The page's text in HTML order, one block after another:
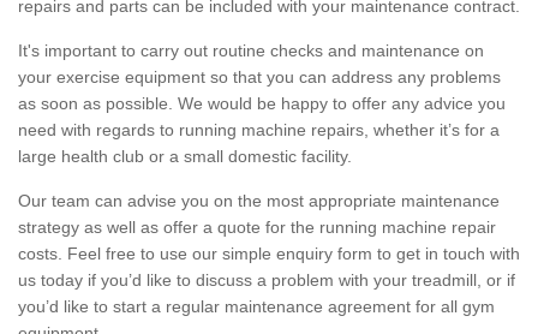
repairs and parts can be included with your maintenance contract.
It's important to carry out routine checks and maintenance on
your exercise equipment so that you can address any problems
as soon as possible. We would be happy to offer any advice you
need with regards to running machine repairs, whether it’s for a
large health club or a small domestic facility.
Our team can advise you on the most appropriate maintenance
strategy as well as offer a quote for the running machine repair
costs. Feel free to use our simple enquiry form to get in touch with
us today if you’d like to discuss a problem with your treadmill, or if
you’d like to start a regular maintenance agreement for all gym